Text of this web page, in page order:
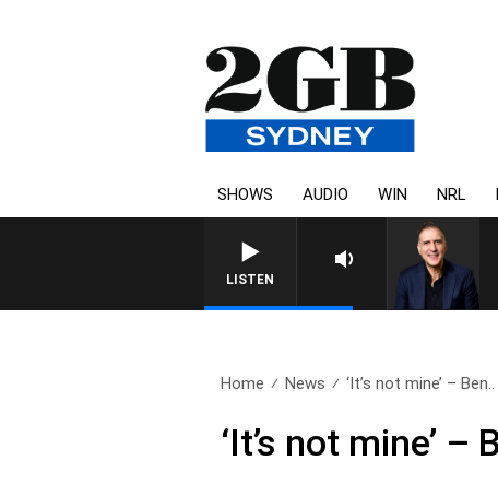
SHOWS AUDIO WIN NRL
LISTEN
Home News ‘It’s not mine’ – Ben..
‘It’s not mine’